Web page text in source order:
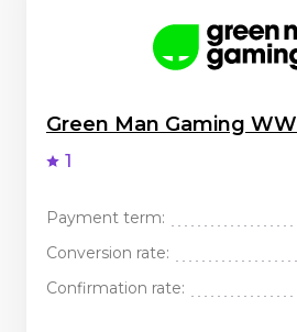
Green Man Gaming WW
1
Payment term:
Conversion rate:
Confirmation rate: